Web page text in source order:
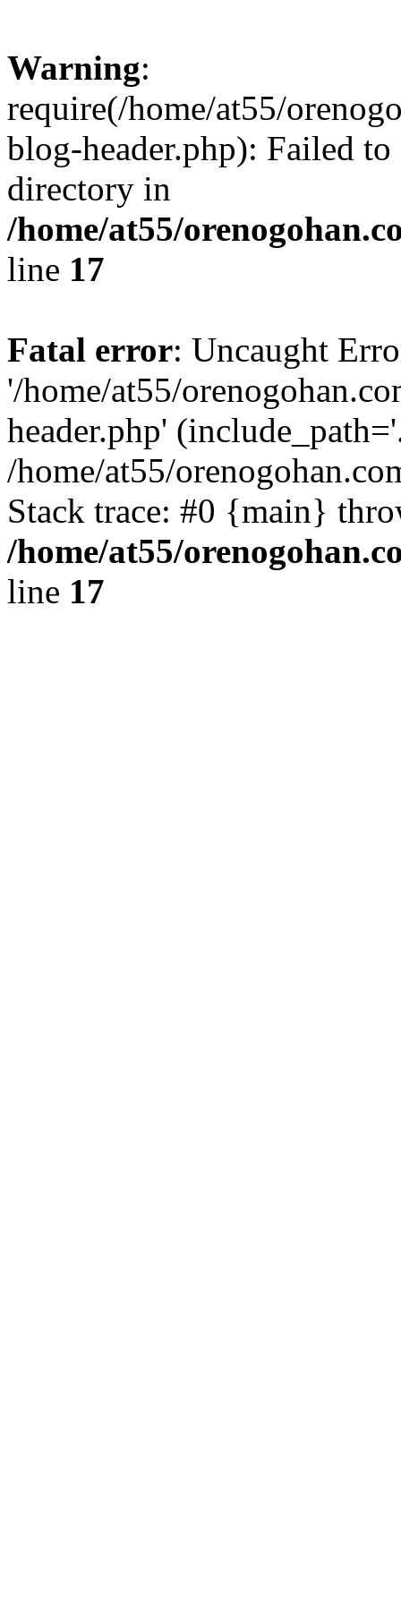
Warning:
require(/home/at55/
blog-header.php): Failed
directory in
/home/at55/
line 17
Fatal error: Uncaught
'/home/at55/
header.php'
/home/at55/
Stack trace: #0 {main}
/home/at55/
line 17